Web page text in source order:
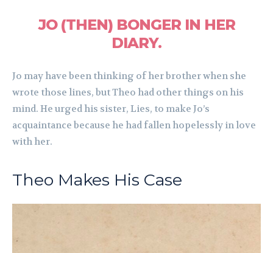
JO (THEN) BONGER IN HER
DIARY.
Jo may have been thinking of her brother when she
wrote those lines, but Theo had other things on his
mind. He urged his sister, Lies, to make Jo’s
acquaintance because he had fallen hopelessly in love
with her.
Theo Makes His Case